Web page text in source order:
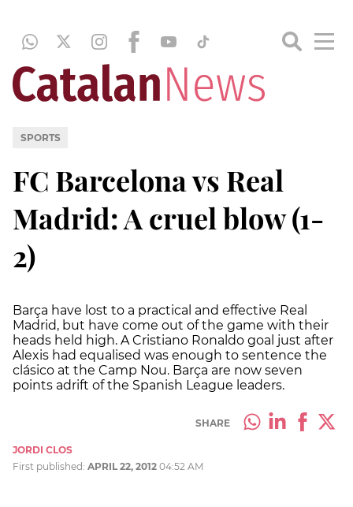
SPORTS
FC Barcelona vs Real
Madrid: A cruel blow (1-
2)
Barça have lost to a practical and effective Real
Madrid, but have come out of the game with their
heads held high. A Cristiano Ronaldo goal just after
Alexis had equalised was enough to sentence the
clásico at the Camp Nou. Barça are now seven
points adrift of the Spanish League leaders.
SHARE
JORDI CLOS
First published: APRIL 22, 2012 04:52 AM